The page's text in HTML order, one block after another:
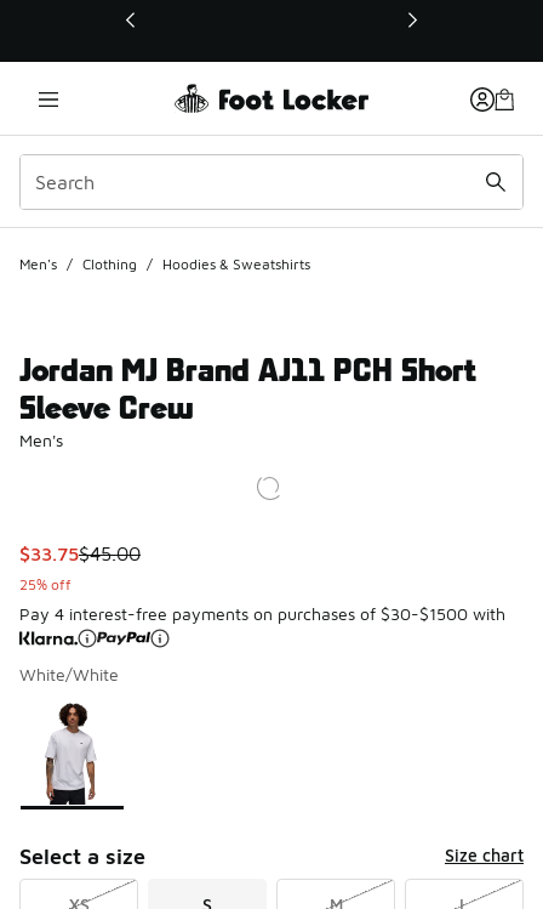
This link will open in a new window
Men's / Clothing / Hoodies & Sweatshirts
Jordan MJ Brand AJ11 PCH Short
Sleeve Crew
Men's
This item is on sale. Price dropped from $45.00 to $33.75
$33.75$45.00
25% off
Pay 4 interest-free payments on purchases of $30-$1500 with
White/White
Page 1 of 1 displaying 1 to 1 of 1 colors
Please select a style
Select a size Size chart
XS S M L